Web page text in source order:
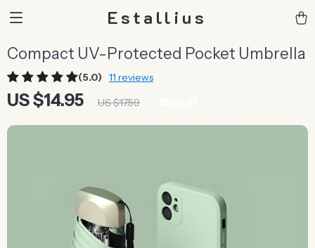
Estallius
Compact UV-Protected Pocket Umbrella
(5.0) 11 reviews
US $14.95 US $17.59